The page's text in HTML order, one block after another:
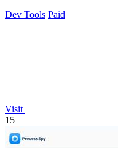
Dev Tools Paid
Visit
15